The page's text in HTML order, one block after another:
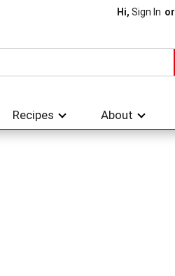
Hi, Sign In Or
Recipes About